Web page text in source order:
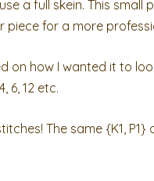
a full skein. This
for a more
on how I wanted it to
6, 12 etc.
The same {K1,